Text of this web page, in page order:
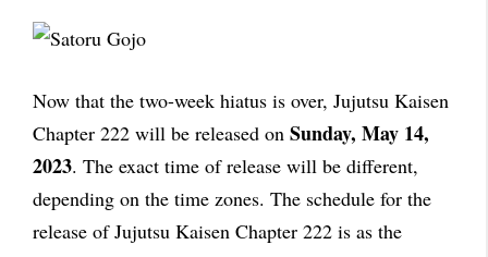
Now that the two-week hiatus is over, Jujutsu Kaisen
Chapter 222 will be released on Sunday, May 14,
2023. The exact time of release will be different,
depending on the time zones. The schedule for the
release of Jujutsu Kaisen Chapter 222 is as the